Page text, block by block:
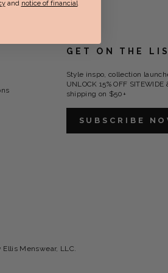
GET ON THE
Style inspo, collection
UNLOCK 15% OFF SITEWIDE
shipping on $50+
SUBSCRIBE
Ellis Menswear, LLC.
and notice of financial